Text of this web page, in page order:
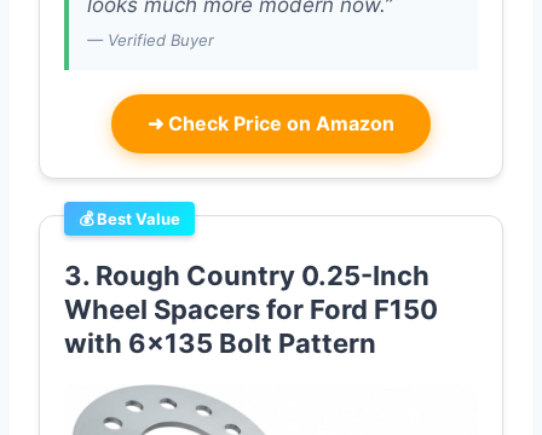
looks much more modern now.”
— Verified Buyer
➜ Check Price on Amazon
💰 Best Value
3. Rough Country 0.25-Inch
Wheel Spacers for Ford F150
with 6×135 Bolt Pattern